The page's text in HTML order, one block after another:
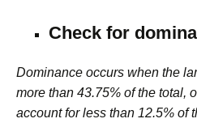
Check for
Dominance occurs when the
more than 43.75% of the total,
account for less than 12.5% of